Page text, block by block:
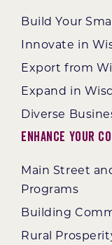
Build Your
Innovate in
Export from
Expand in
Diverse
Enhance Your
Main Street
Programs
Building
Rural